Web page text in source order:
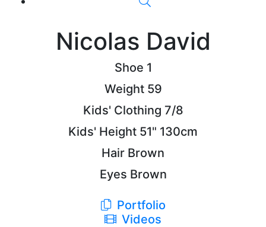
Nicolas David
Shoe 1
Weight 59
Kids' Clothing 7/8
Kids' Height 51" 130cm
Hair Brown
Eyes Brown
Portfolio
Videos